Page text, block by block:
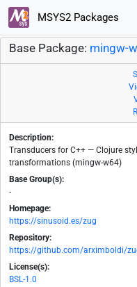
MSYS2 Packages
Base Package: mingw-
Description:
Transducers for C++ — Clojure
transformations (mingw-w64)
Base Group(s):
-
Homepage:
https://sinusoid.es/zug
Repository:
https://github.com/arximboldi/
License(s):
BSL-1.0